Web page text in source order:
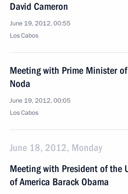
David Cameron
June 19, 2012, 00:55
Los Cabos
Meeting with Prime Minister
Noda
June 19, 2012, 00:05
Los Cabos
June 18, 2012, Monday
Meeting with President of the
of America Barack Obama